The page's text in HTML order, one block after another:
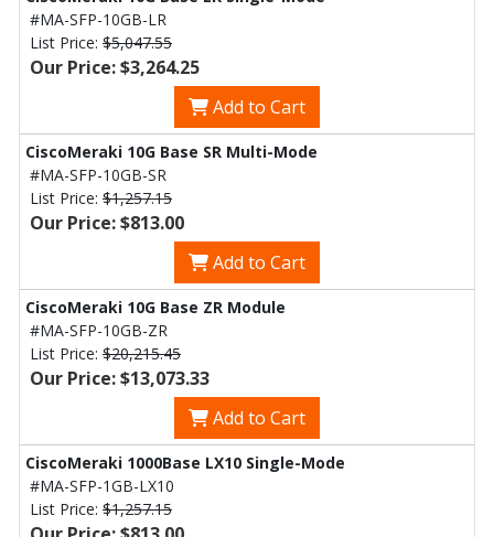
#MA-SFP-10GB-LR
List Price: $5,047.55
Our Price: $3,264.25
Add to Cart
CiscoMeraki 10G Base SR Multi-Mode
#MA-SFP-10GB-SR
List Price: $1,257.15
Our Price: $813.00
Add to Cart
CiscoMeraki 10G Base ZR Module
#MA-SFP-10GB-ZR
List Price: $20,215.45
Our Price: $13,073.33
Add to Cart
CiscoMeraki 1000Base LX10 Single-Mode
#MA-SFP-1GB-LX10
List Price: $1,257.15